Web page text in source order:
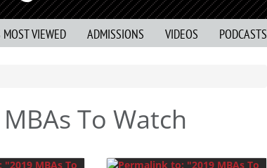
MOST VIEWED ADMISSIONS VIDEOS PODCASTS
To Watch